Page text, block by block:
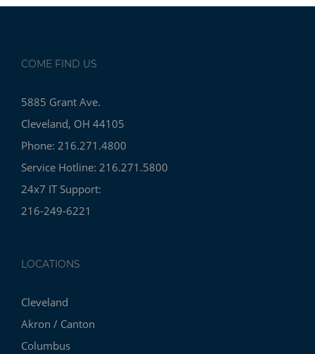
COME FIND US
5885 Grant Ave.
Cleveland, OH 44105
Phone: 216.271.4800
Service Hotline: 216.271.5800
24x7 IT Support:
216-249-6221
LOCATIONS
Cleveland
Akron / Canton
Columbus